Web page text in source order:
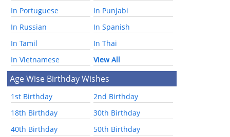
In Portuguese
In Punjabi
In Russian
In Spanish
In Tamil
In Thai
In Vietnamese
View All
Age Wise Birthday Wishes
1st Birthday
2nd Birthday
18th Birthday
30th Birthday
40th Birthday
50th Birthday